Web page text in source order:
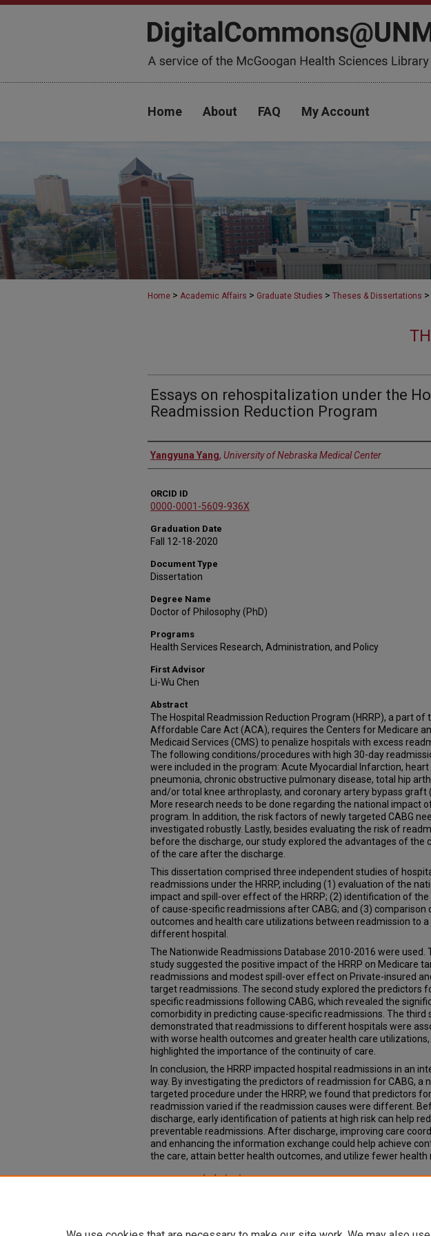
Home About FAQ My Account
Home > Academic Affairs > Graduate Studies > Theses & Dissertations >
Essays on rehospitalization under the
Readmission Reduction Program
Author
Yangyuna Yang, University of Nebraska Medical Center
ORCID ID
0000-0001-5609-936X
Graduation Date
Fall 12-18-2020
Document Type
Dissertation
Degree Name
Doctor of Philosophy (PhD)
Programs
Health Services Research, Administration, and Policy
First Advisor
Li-Wu Chen
Abstract
The Hospital Readmission Reduction Program (HRRP), a part of
Affordable Care Act (ACA), requires the Centers for Medicare
Medicaid Services (CMS) to penalize hospitals with excess
The following conditions/procedures with high 30-day
were included in the program: Acute Myocardial Infarction, heart
pneumonia, chronic obstructive pulmonary disease, total hip
and/or total knee arthroplasty, and coronary artery bypass graft
More research needs to be done regarding the national impact
program. In addition, the risk factors of newly targeted CABG
investigated robustly. Lastly, besides evaluating the risk of
before the discharge, our study explored the advantages of the
of the care after the discharge.
This dissertation comprised three independent studies of
readmissions under the HRRP, including (1) evaluation of the
impact and spill-over effect of the HRRP; (2) identification of
of cause-specific readmissions after CABG; and (3) comparison
outcomes and health care utilizations between readmission to a
different hospital.
The Nationwide Readmissions Database 2010-2016 were used.
study suggested the positive impact of the HRRP on Medicare
readmissions and modest spill-over effect on Private-insured
target readmissions. The second study explored the predictors
specific readmissions following CABG, which revealed the
comorbidity in predicting cause-specific readmissions. The third
demonstrated that readmissions to different hospitals were
with worse health outcomes and greater health care utilizations,
highlighted the importance of the continuity of care.
In conclusion, the HRRP impacted hospital readmissions in an
way. By investigating the predictors of readmission for CABG, a
targeted procedure under the HRRP, we found that predictors for
readmission varied if the readmission causes were different.
discharge, early identification of patients at high risk can help
preventable readmissions. After discharge, improving care
and enhancing the information exchange could help achieve
the care, attain better health outcomes, and utilize fewer health
Recommended Citation